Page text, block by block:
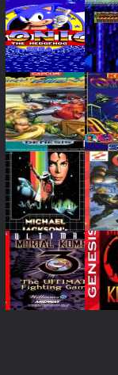
PLAY
PLAY
PLAY